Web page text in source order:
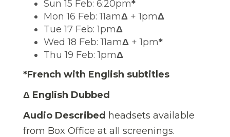
Sun 15 Feb: 6:20pm*
Mon 16 Feb: 11amΔ + 1pmΔ
Tue 17 Feb: 1pmΔ
Wed 18 Feb: 11amΔ + 1pm*
Thu 19 Feb: 1pmΔ
*French with English subtitles
Δ English Dubbed
Audio Described headsets available
from Box Office at all screenings.